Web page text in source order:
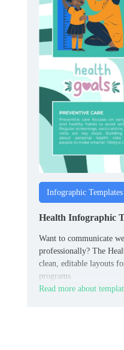
Infographic Templates
Health Infographic
Want to communicate
professionally? The
clean, editable layouts
programs.
Read more about